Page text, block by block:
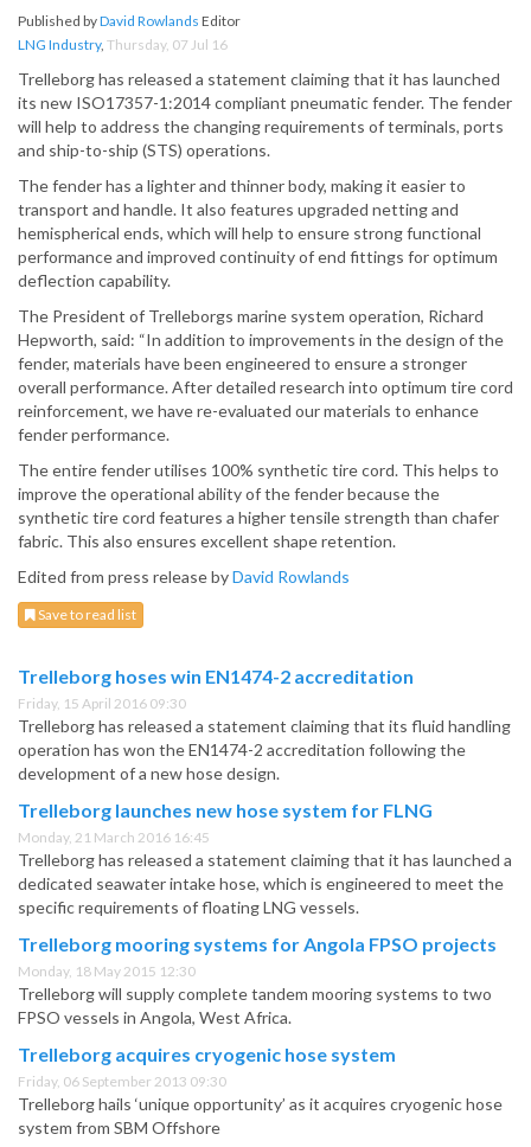
Published byDavid Rowlands Editor
LNG Industry, Thursday, 07 Jul 16
Trelleborg has released a statement claiming that it has launched
its new ISO17357-1:2014 compliant pneumatic fender. The fender
will help to address the changing requirements of terminals, ports
and ship-to-ship (STS) operations.
The fender has a lighter and thinner body, making it easier to
transport and handle. It also features upgraded netting and
hemispherical ends, which will help to ensure strong functional
performance and improved continuity of end fittings for optimum
deflection capability.
The President of Trelleborgs marine system operation, Richard
Hepworth, said: “In addition to improvements in the design of the
fender, materials have been engineered to ensure a stronger
overall performance. After detailed research into optimum tire cord
reinforcement, we have re-evaluated our materials to enhance
fender performance.
The entire fender utilises 100% synthetic tire cord. This helps to
improve the operational ability of the fender because the
synthetic tire cord features a higher tensile strength than chafer
fabric. This also ensures excellent shape retention.
Edited from press release byDavid Rowlands
Save to read list
Trelleborg hoses win EN1474-2 accreditation
Friday, 15 April 2016 09:30
Trelleborg has released a statement claiming that its fluid handling
operation has won the EN1474-2 accreditation following the
development of a new hose design.
Trelleborg launches new hose system for FLNG
Monday, 21 March 2016 16:45
Trelleborg has released a statement claiming that it has launched a
dedicated seawater intake hose, which is engineered to meet the
specific requirements of floating LNG vessels.
Trelleborg mooring systems for Angola FPSO projects
Monday, 18 May 2015 12:30
Trelleborg will supply complete tandem mooring systems to two
FPSO vessels in Angola, West Africa.
Trelleborg acquires cryogenic hose system
Friday, 06 September 2013 09:30
Trelleborg hails ‘unique opportunity’ as it acquires cryogenic hose
system from SBM Offshore